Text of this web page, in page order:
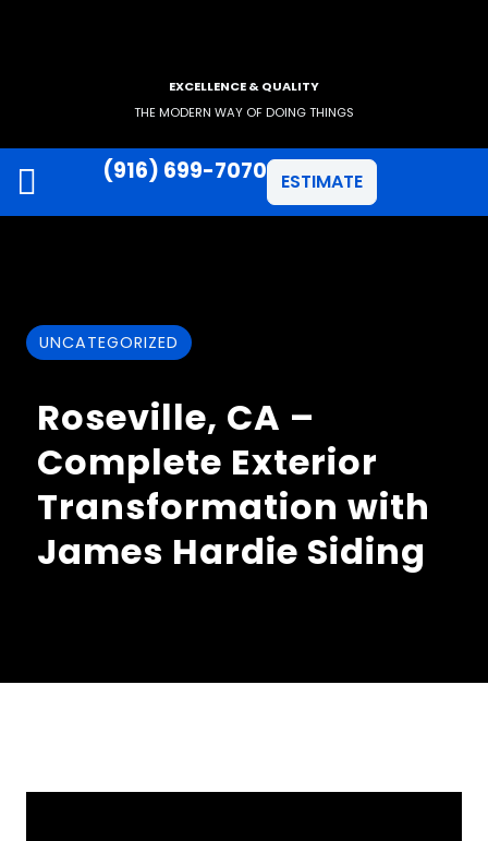
EXCELLENCE & QUALITY
THE MODERN WAY OF DOING THINGS
(916) 699-7070 ESTIMATE
UNCATEGORIZED
Roseville, CA –
Complete Exterior
Transformation with
James Hardie Siding